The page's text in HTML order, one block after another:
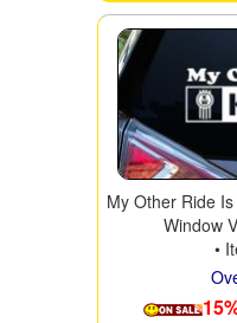
My Other Ride
Window
•